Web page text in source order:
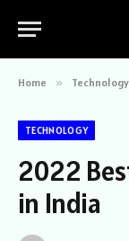
Home » Technology
TECHNOLOGY
2022
in India